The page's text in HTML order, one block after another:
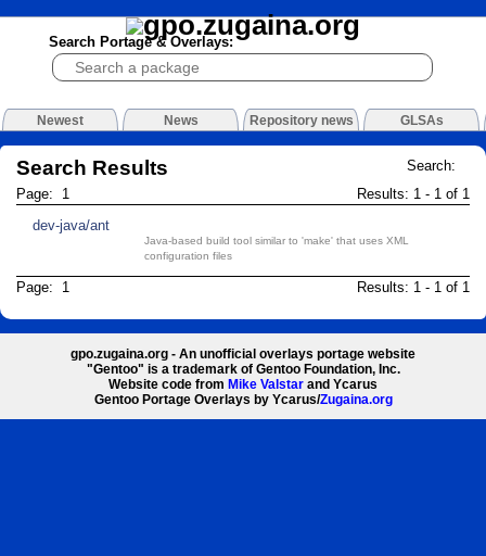
Search Portage & Overlays:
Newest News Repository news GLSAs
Search:
Search Results
Results: 1 - 1 of 1
Page: 1
dev-java/ant
Java-based build tool similar to 'make' that uses XML
configuration files
Results: 1 - 1 of 1
Page: 1
gpo.zugaina.org - An unofficial overlays portage website
"Gentoo" is a trademark of Gentoo Foundation, Inc.
Website code from Mike Valstar and Ycarus
Gentoo Portage Overlays by Ycarus/Zugaina.org